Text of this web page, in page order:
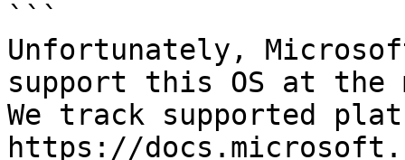
```
Unfortunately,
support this OS at the
We track supported
https://